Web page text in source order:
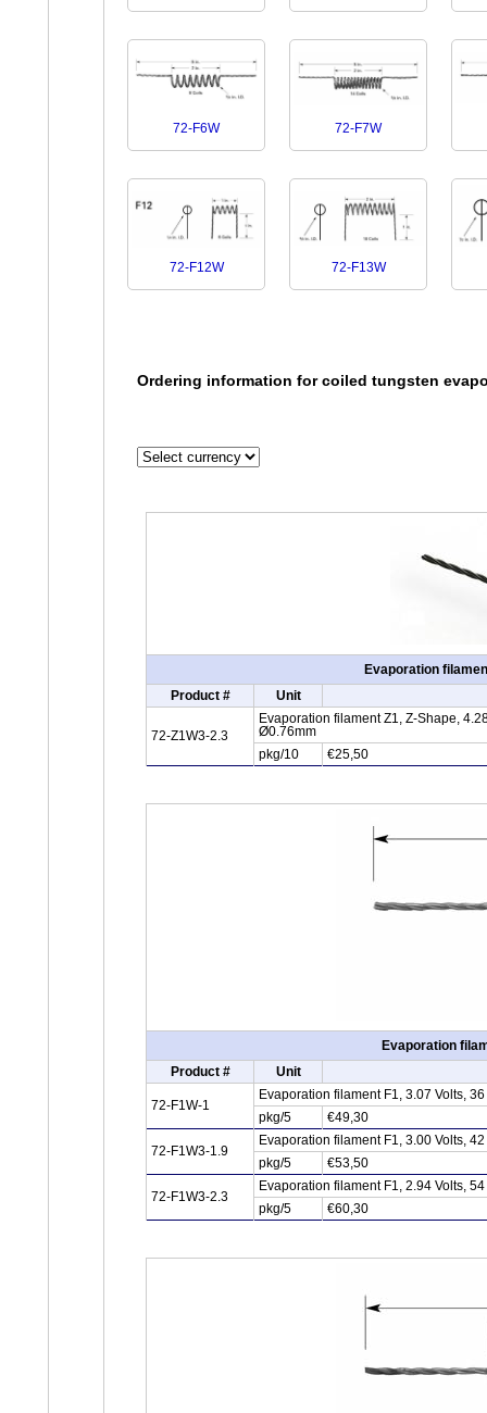
72-F6W 72-F7W
72-F12W 72-F13W
Ordering information for coiled tungsten
Evaporation
Product #
Unit
72-Z1W3-2.3
Evaporation filament Z1, Z-Shape,
Ø0.76mm
pkg/10
€25,50
Evaporation
Product #
Unit
72-F1W-1
Evaporation filament F1, 3.07 Volts,
pkg/5
€49,30
72-F1W3-1.9
Evaporation filament F1, 3.00 Volts,
pkg/5
€53,50
72-F1W3-2.3
Evaporation filament F1, 2.94 Volts,
pkg/5
€60,30